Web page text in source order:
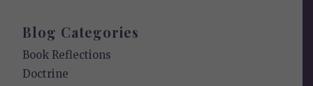
Blog Categories
Book Reflections
Doctrine